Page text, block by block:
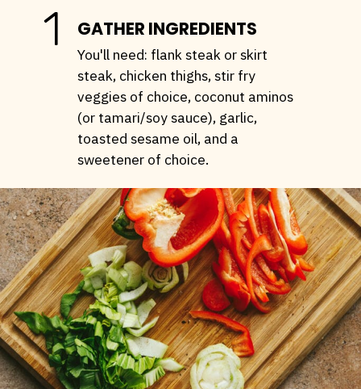
GATHER INGREDIENTS
1
You'll need: flank steak or skirt
steak, chicken thighs, stir fry
veggies of choice, coconut aminos
(or tamari/soy sauce), garlic,
toasted sesame oil, and a
sweetener of choice.